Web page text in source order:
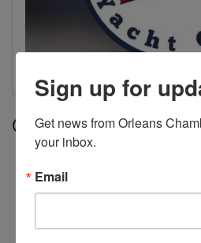
Date and Time
Monday Jul 20, 2026
9:00 AM - 4:00 PM EDT
Sign up for
Get news from Orleans
your inbox.
Email